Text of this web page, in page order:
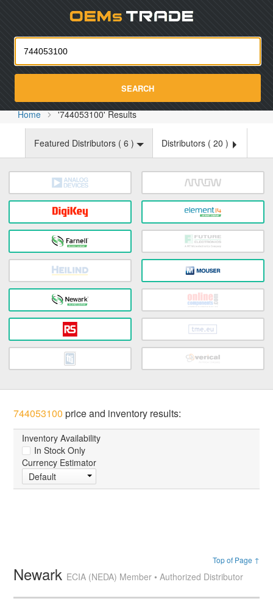
SEARCH
Home '744053100' Results
Featured Distributors ( 6 ) Distributors ( 20 )
744053100 price and inventory results:
Inventory Availability
In Stock Only
Currency Estimator
Default
Top of Page ↑
Newark ECIA (NEDA) Member • Authorized Distributor